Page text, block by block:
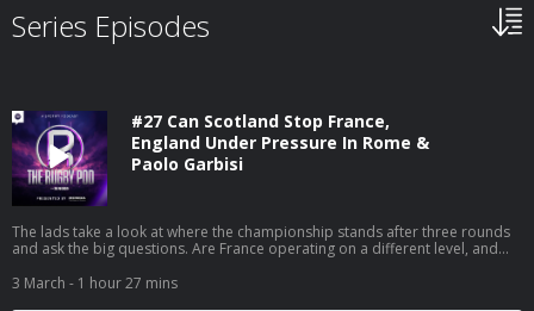
Series Episodes
#27 Can Scotland Stop France,
England Under Pressure In Rome &
Paolo Garbisi
The lads take a look at where the championship stands after three rounds
and ask the big questions. Are France operating on a different level, and
discipline and defence about to cost them in Rome, and could Italy finally
3 March - 1 hour 27 mins